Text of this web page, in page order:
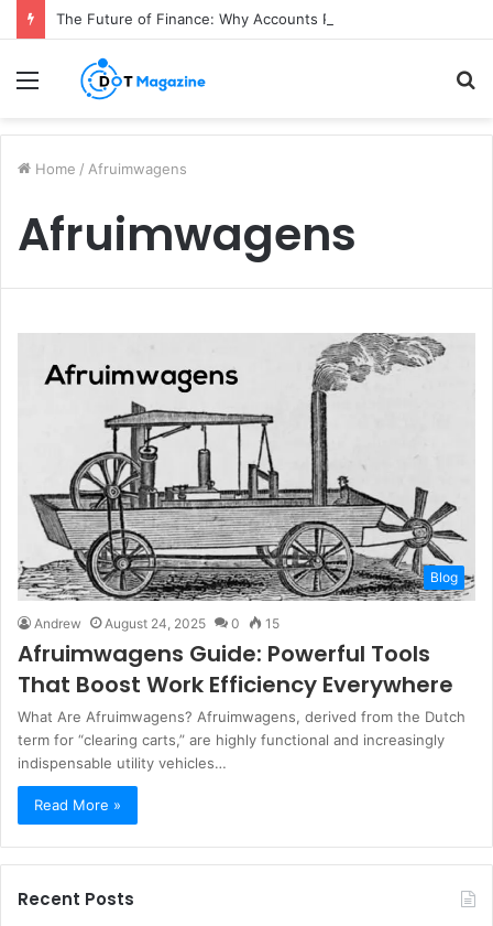
Menu
Home / Afruimwagens
Afruimwagens
Blog
Andrew August 24, 2025 0 15
Afruimwagens Guide: Powerful Tools
That Boost Work Efficiency Everywhere
What Are Afruimwagens? Afruimwagens, derived from the Dutch
term for “clearing carts,” are highly functional and increasingly
indispensable utility vehicles…
Read More »
Recent Posts